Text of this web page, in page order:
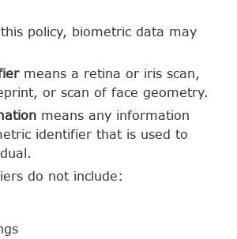
policy, biometric data may
means a retina or iris scan,
or scan of face geometry.
means any information
identifier that is used to
do not include: